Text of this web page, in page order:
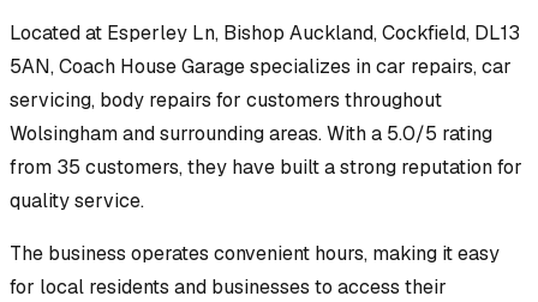
Located at Esperley Ln, Bishop Auckland, Cockfield, DL13
5AN,Coach House Garagespecializes incar repairs, car
servicing, body repairs for customers throughout
Wolsinghamand surrounding areas.With a 5.0/5 rating
from 35 customers, they have built a strong reputation for
quality service.
The business operates convenient hours, making it easy
for local residents and businesses to access their